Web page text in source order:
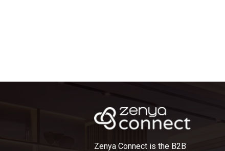
Zenya Connect is the B2B